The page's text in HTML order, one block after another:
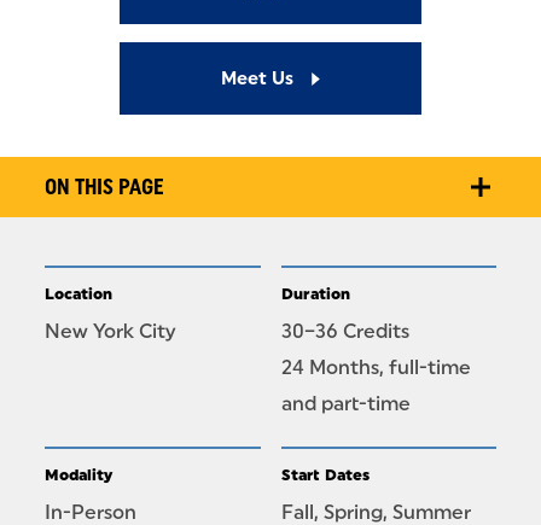
Meet Us
ON THIS PAGE
Location
New York City
Duration
30–36 Credits
24 Months, full-time
and part-time
Modality
In-Person
Start Dates
Fall, Spring, Summer